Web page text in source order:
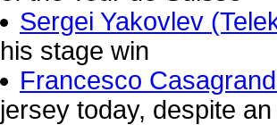
Sergei Yakovlev
his stage win
Francesco
jersey today, despite